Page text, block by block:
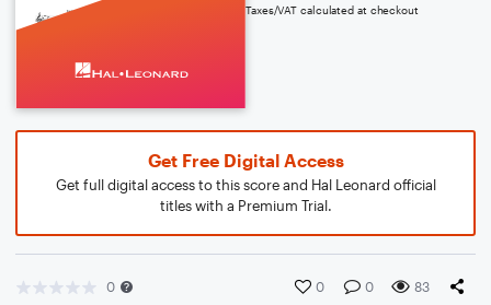
Taxes/VAT calculated at checkout
Get Free Digital Access
Get full digital access to this score and Hal Leonard official
titles with a Premium Trial.
0 0 0 83